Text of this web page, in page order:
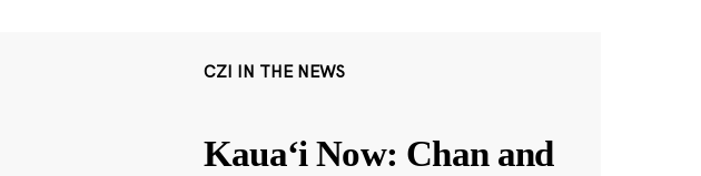
CZI IN THE NEWS
Kauaʻi Now: Chan and